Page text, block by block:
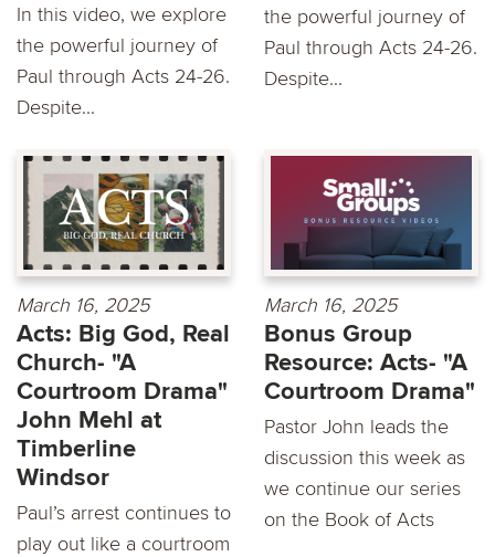
In this video, we explore
the powerful journey of
Paul through Acts 24-26.
Despite...
the powerful journey of
Paul through Acts 24-26.
Despite...
March 16, 2025
Acts: Big God, Real
Church- "A
Courtroom Drama"
John Mehl at
Timberline
Windsor
Paul’s arrest continues to
play out like a courtroom
March 16, 2025
Bonus Group
Resource: Acts- "A
Courtroom Drama"
Pastor John leads the
discussion this week as
we continue our series
on the Book of Acts